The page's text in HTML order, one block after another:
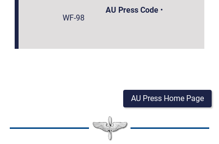
AU Press Code•
WF-98
AU Press Home Page